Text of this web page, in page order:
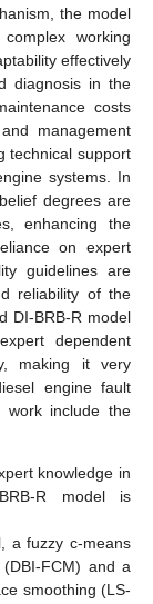
the model
working
effectively
diagnosis in the
costs
management
technical support
systems. In
degrees are
enhancing the
on expert
guidelines are
reliability of the
DI-BRB-R model
dependent
making it very
engine fault
work include the
knowledge in
R model is
a fuzzy c-means
FCM) and a
smoothing (LS-